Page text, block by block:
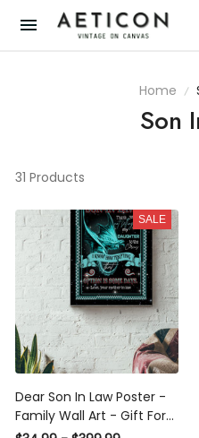
Home
Son
31 Products
SALE
Dear Son In Law Poster -
Family Wall Art - Gift For
Son In Law, Wedding